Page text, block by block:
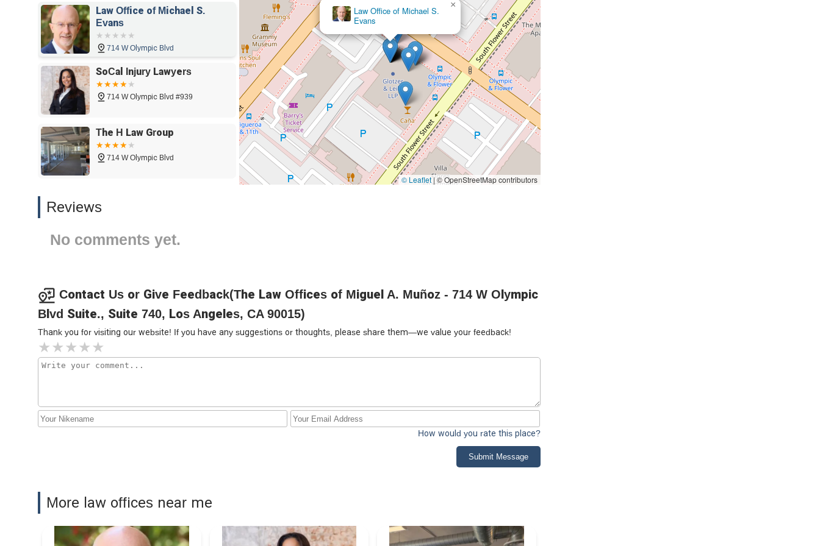
start. Their dedication to helping people through life's most difficult moments is what makes them a truly worthy choice for
your legal needs.
Law Office of Michael S.
Evans
714 W Olympic Blvd
SoCal Injury Lawyers
714 W Olympic Blvd #939
The H Law Group
714 W Olympic Blvd
714 W Olympic Blvd STE 631
Lalama Immigration Law
714 W Olympic Blvd Suite 718
Los Abogados de
Accidentes | SoCal Injury
714 W Olympic Blvd #940
SoCal Injury Lawyers
×
© Leaflet |© OpenStreetMap contributors
Reviews
No comments yet.
Contact Us or Give Feedback(The Law Offices of Miguel A. Muñoz - 714 W Olympic
Blvd Suite., Suite 740, Los Angeles, CA 90015)
Thank you for visiting our website! If you have any suggestions or thoughts, please share them—we value your feedback!
How would you rate this place?
Submit Message
More law offices near me